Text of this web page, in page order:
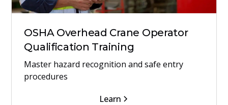
OSHA Overhead Crane Operator
Qualification Training
Master hazard recognition and safe entry
procedures
Learn